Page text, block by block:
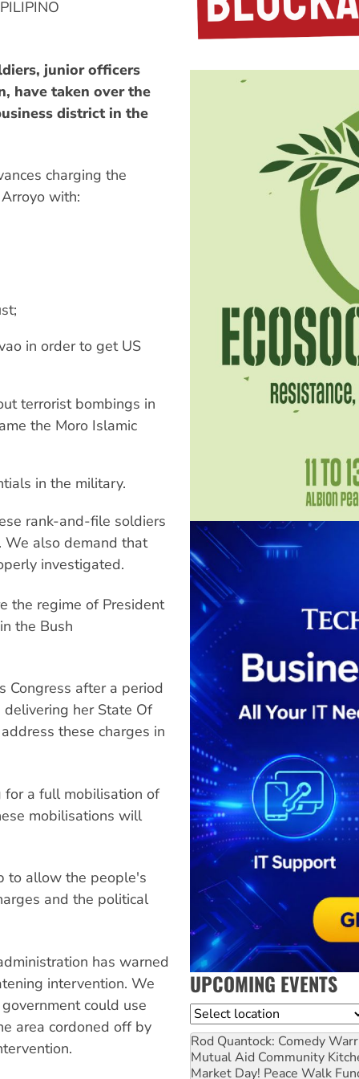
junior officers
have taken over the
district in the
charging the
with:
in order to get US
terrorist bombings in
the Moro Islamic
in the military.
rank-and-file soldiers
We also demand that
investigated.
the regime of President
the Bush
Congress after a period
her State Of
these charges in
for a full mobilisation of
mobilisations will
to allow the people's
and the political
has warned
intervention. We
could use
area cordoned off by
UPCOMING EVENTS
Location
Rod Quantock: Comedy
Mutual Aid Community
Market Day! Peace Walk